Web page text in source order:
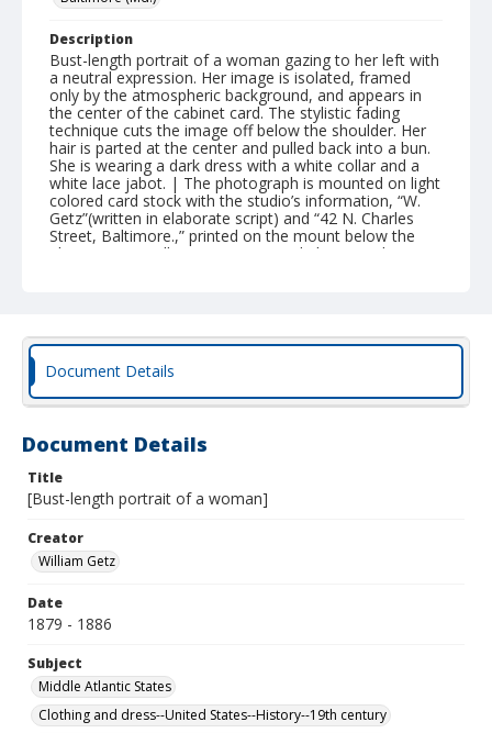
Description
Bust-length portrait of a woman gazing to her left with
a neutral expression. Her image is isolated, framed
only by the atmospheric background, and appears in
the center of the cabinet card. The stylistic fading
technique cuts the image off below the shoulder. Her
hair is parted at the center and pulled back into a bun.
She is wearing a dark dress with a white collar and a
white lace jabot. | The photograph is mounted on light
colored card stock with the studio’s information, “W.
Getz”(written in elaborate script) and “42 N. Charles
Street, Baltimore.,” printed on the mount below the
photo, recto. William Getz operated photography
Document Details
Document Details
Title
[Bust-length portrait of a woman]
Creator
William Getz
Date
1879 - 1886
Subject
Middle Atlantic States
Clothing and dress--United States--History--19th century